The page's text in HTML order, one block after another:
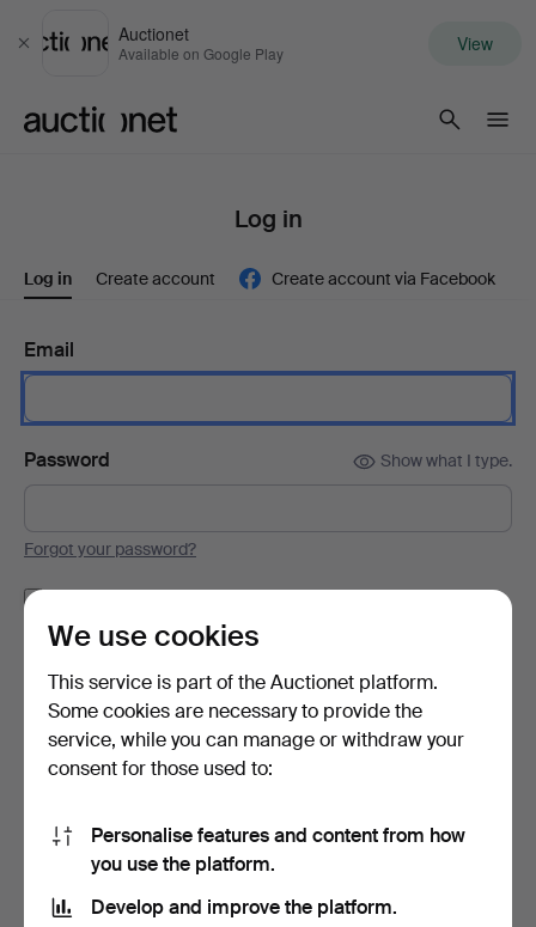
Close
Auctionet
Available on Google Play View
Log in
Log in Create account Create account via Facebook
Email
Password Show what I type.
Forgot your password?
Log in
or log in via Facebook here
We use cookies
This service is part of the Auctionet platform.
Some cookies are necessary to provide the
service, while you can manage or withdraw your
consent for those used to:
Personalise features and content from how
you use the platform.
Develop and improve the platform.